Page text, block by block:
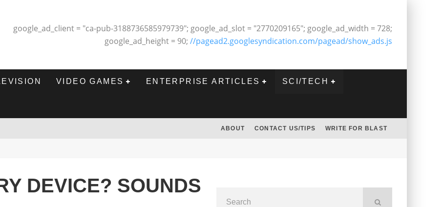
google_ad_client = "ca-pub-3188736585979739"; google_ad_slot = "2770209165"; google_ad_width = 728;
google_ad_height = 90; //pagead2.googlesyndication.com/pagead/show_ads.js
VIDEO GAMES ENTERPRISE ARTICLES SCI/TECH
ABOUT CONTACT US/TIPS WRITE FOR BLAST
DEVICE? SOUNDS